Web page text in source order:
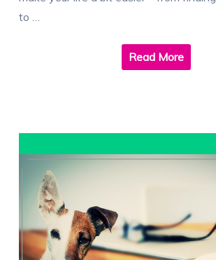
to …
Read More